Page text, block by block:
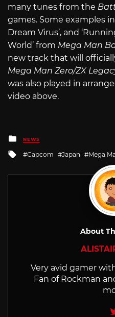
many tunes from the
games. Some examples
Dream Virus’, and
World’ from Mega Man
new track that will
Mega Man Zero/ZX
was also played in
video above.
Posted
in
NEWS
Tagged
with
Capcom Japan Mega
About
Very avid gamer
Fan of Rockman